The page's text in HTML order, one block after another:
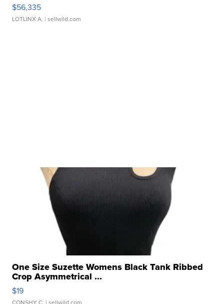
$56,335
LOTLINX A. | sellwild.com
One Size Suzette Womens Black Tank Ribbed
Crop Asymmetrical ...
$19
CONSHY C. | sellwild.com